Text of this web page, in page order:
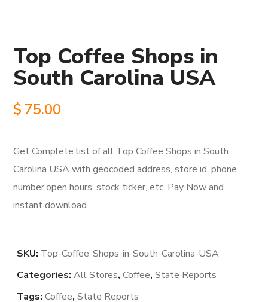
Top Coffee Shops in
South Carolina USA
$ 75.00
Get Complete list of all Top Coffee Shops in South
Carolina USA with geocoded address, store id, phone
number,open hours, stock ticker, etc. Pay Now and
instant download.
SKU: Top-Coffee-Shops-in-South-Carolina-USA
Categories:All Stores,Coffee,State Reports
Tags:Coffee,State Reports